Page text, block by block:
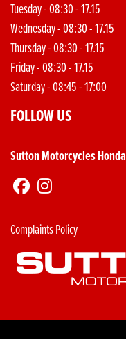
Tuesday - 08:30 - 17.15
Wednesday - 08:30 - 17.15
Thursday - 08:30 - 17.15
Friday - 08:30 - 17.15
Saturday - 08:45 - 17:00
FOLLOW US
Sutton Motorcycles Honda
Complaints Policy